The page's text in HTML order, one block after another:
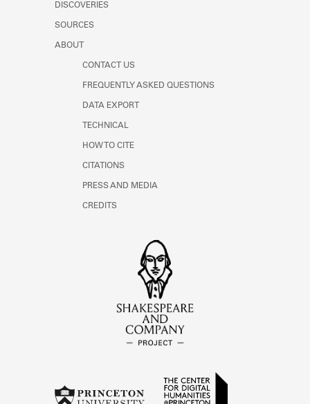
DISCOVERIES
SOURCES
ABOUT
CONTACT US
FREQUENTLY ASKED QUESTIONS
DATA EXPORT
TECHNICAL
HOW TO CITE
CITATIONS
PRESS AND MEDIA
CREDITS